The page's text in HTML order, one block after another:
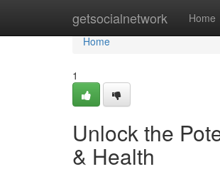
getsocialnetwork Home
Home
Home
1
Unlock the
& Health